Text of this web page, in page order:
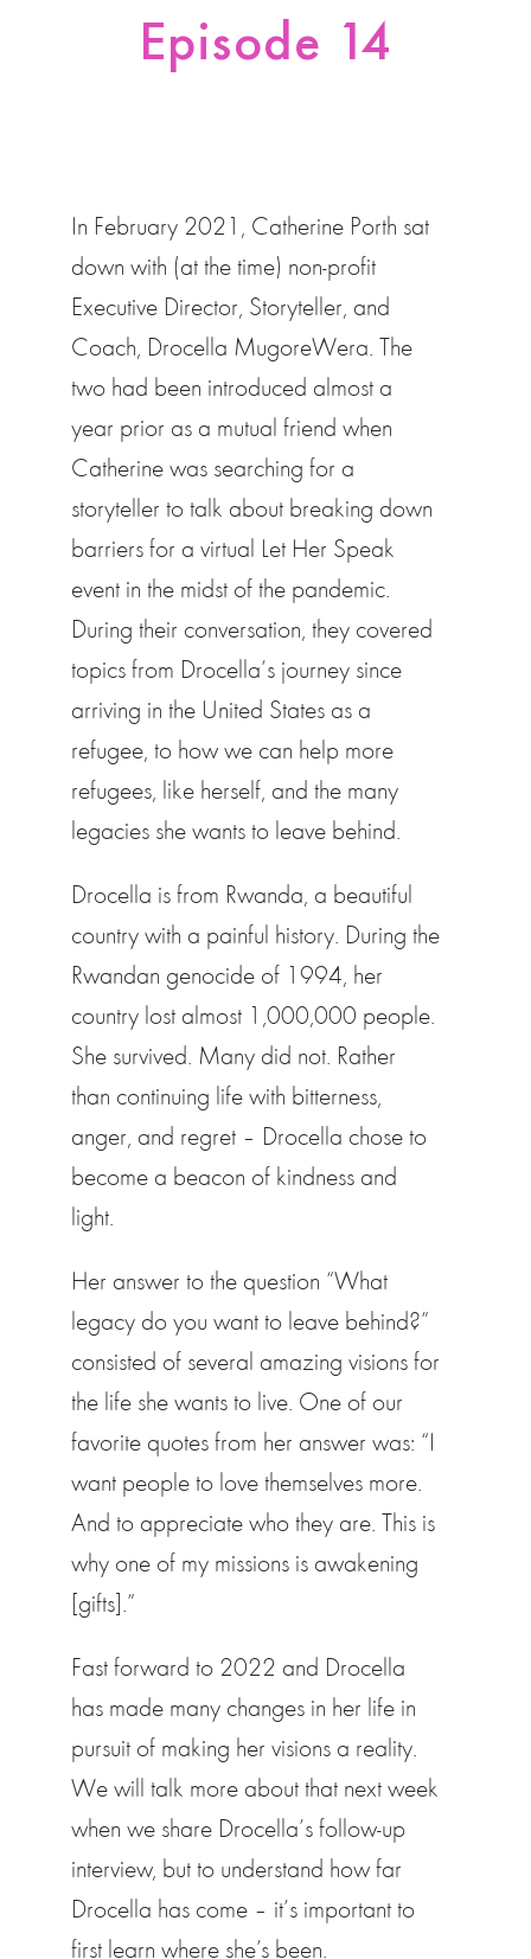
Episode 14
In February 2021, Catherine Porth sat
down with (at the time) non-profit
Executive Director, Storyteller, and
Coach, Drocella MugoreWera. The
two had been introduced almost a
year prior as a mutual friend when
Catherine was searching for a
storyteller to talk about breaking down
barriers for a virtual Let Her Speak
event in the midst of the pandemic.
During their conversation, they covered
topics from Drocella’s journey since
arriving in the United States as a
refugee, to how we can help more
refugees, like herself, and the many
legacies she wants to leave behind.
Drocella is from Rwanda, a beautiful
country with a painful history. During the
Rwandan genocide of 1994, her
country lost almost 1,000,000 people.
She survived. Many did not. Rather
than continuing life with bitterness,
anger, and regret – Drocella chose to
become a beacon of kindness and
light.
Her answer to the question “What
legacy do you want to leave behind?”
consisted of several amazing visions for
the life she wants to live. One of our
favorite quotes from her answer was: “I
want people to love themselves more.
And to appreciate who they are. This is
why one of my missions is awakening
[gifts].”
Fast forward to 2022 and Drocella
has made many changes in her life in
pursuit of making her visions a reality.
We will talk more about that next week
when we share Drocella’s follow-up
interview, but to understand how far
Drocella has come – it’s important to
first learn where she’s been.